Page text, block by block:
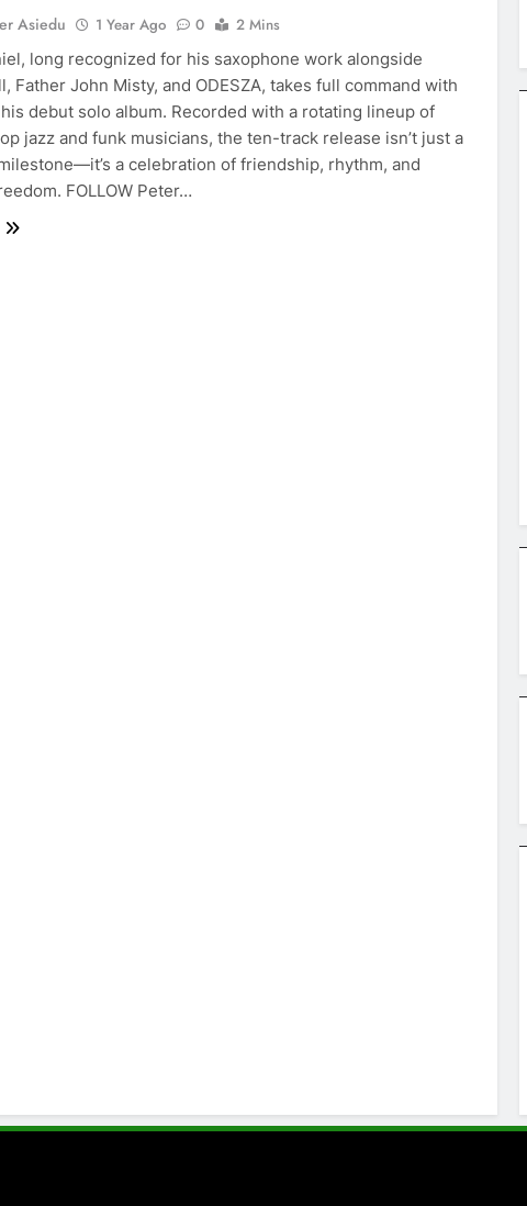
Asiedu 1 Year Ago 0
2 Mins
long recognized for his saxophone work alongside
Father John Misty, and ODESZA, takes full command with
debut solo album. Recorded with a rotating lineup of
jazz and funk musicians, the ten-track release isn’t just a
a celebration of friendship, rhythm, and
FOLLOW Peter…